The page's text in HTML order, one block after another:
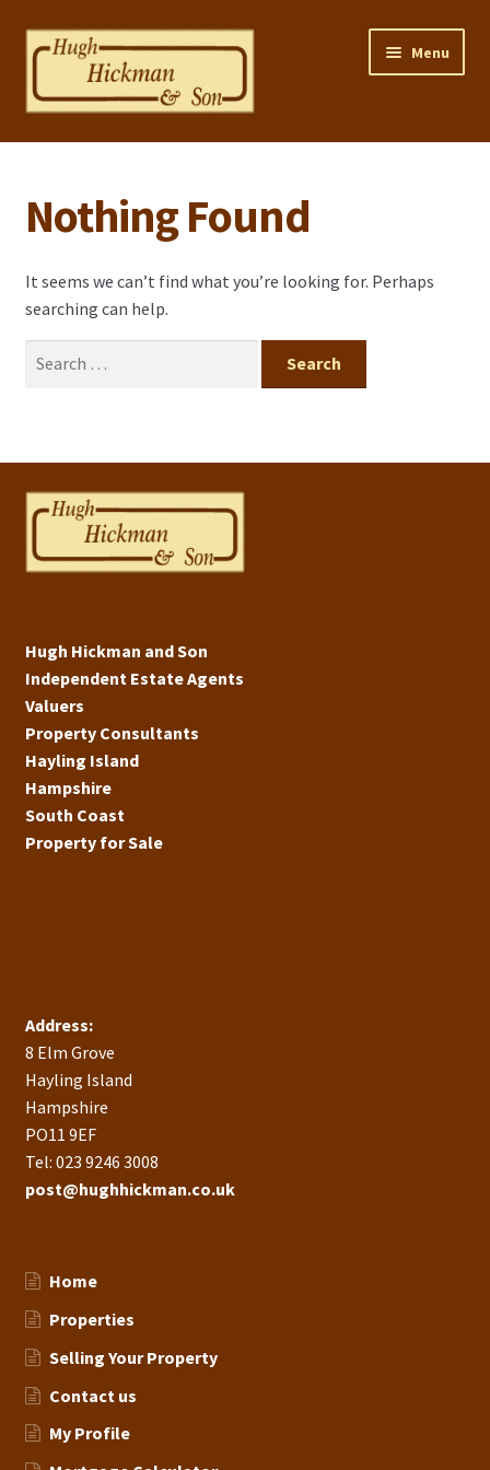
Skip
navigation
Skip
content
Menu
Home
Properties
Contact us
Mortgage Calculator
Nothing Found
It seems we can’t find what you’re looking for. Perhaps
searching can help.
Hugh Hickman and Son
Independent Estate Agents
Valuers
Property Consultants
Hayling Island
Hampshire
South Coast
Property for Sale
Address:
8 Elm Grove
Hayling Island
Hampshire
PO11 9EF
Tel: 023 9246 3008
post@hughhickman.co.uk
Home
Properties
Selling Your Property
Contact us
My Profile